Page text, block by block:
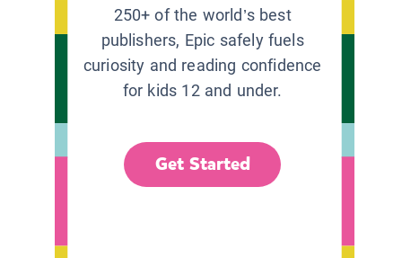
250+ of the world’s best
publishers, Epic safely fuels
curiosity and reading confidence
for kids 12 and under.
Get Started